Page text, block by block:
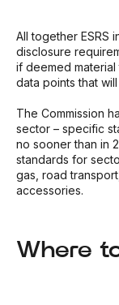
All together ESRS
disclosure
if deemed
data points that
The Commission
sector – specific
no sooner than in
standards for
gas, road
accessories.
Where